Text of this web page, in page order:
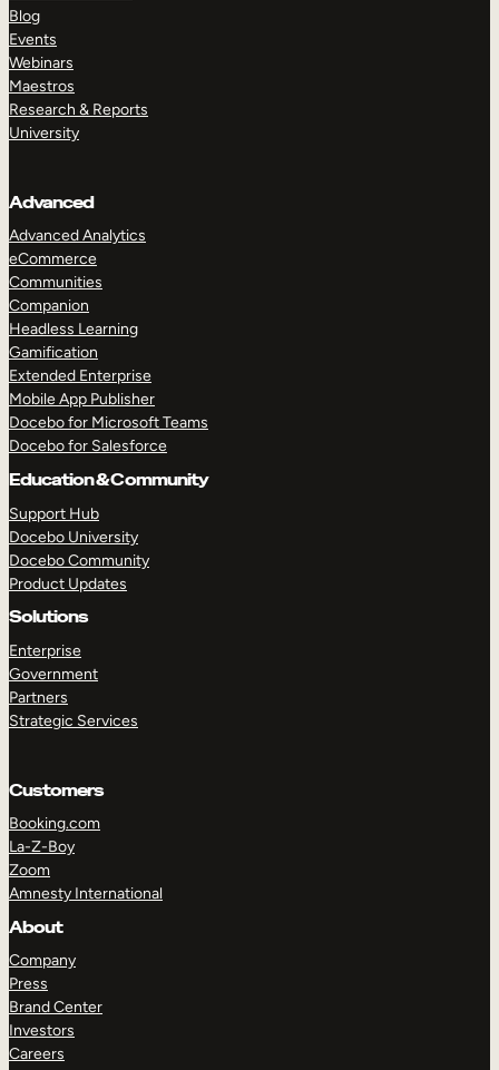
Blog
Events
Webinars
Maestros
Research & Reports
University
Advanced
Advanced Analytics
eCommerce
Communities
Companion
Headless Learning
Gamification
Extended Enterprise
Mobile App Publisher
Docebo for Microsoft Teams
Docebo for Salesforce
Education & Community
Support Hub
Docebo University
Docebo Community
Product Updates
Solutions
Enterprise
Government
Partners
Strategic Services
Customers
Booking.com
La-Z-Boy
Zoom
Amnesty International
About
Company
Press
Brand Center
Investors
Careers